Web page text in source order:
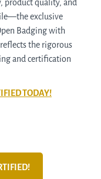
product quality, and
exclusive
Badging with
the rigorous
and certification
TODAY!